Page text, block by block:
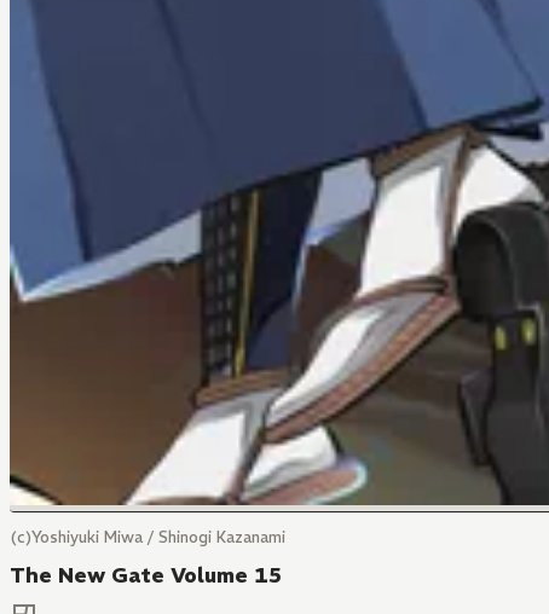
(c)Yoshiyuki Miwa / Shinogi Kazanami
The New Gate Volume 15